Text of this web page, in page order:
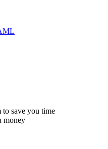
to save you time
money